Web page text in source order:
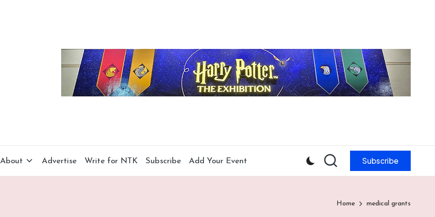
About Advertise Write for NTK Subscribe Add Your Event Subscribe
Home medical grants